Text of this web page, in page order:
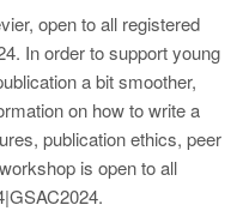
open to all registered
In order to support young
a bit smoother,
on how to write a
publication ethics, peer
is open to all